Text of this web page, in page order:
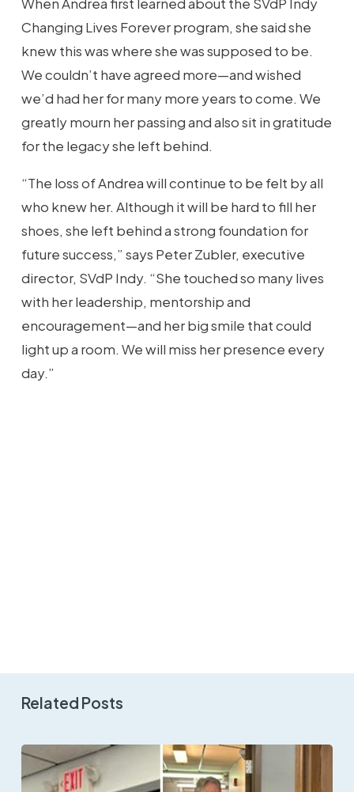
Changing Lives Forever program, she said she
knew this was where she was supposed to be.
We couldn’t have agreed more—and wished
we’d had her for many more years to come. We
greatly mourn her passing and also sit in gratitude
for the legacy she left behind.
“The loss of Andrea will continue to be felt by all
who knew her. Although it will be hard to fill her
shoes, she left behind a strong foundation for
future success,” says Peter Zubler, executive
director, SVdP Indy. “She touched so many lives
with her leadership, mentorship and
encouragement—and her big smile that could
light up a room. We will miss her presence every
day.”
Related Posts